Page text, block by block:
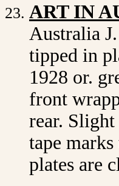
ART IN
Australia
tipped in
1928 or.
front
rear.
tape
plates are